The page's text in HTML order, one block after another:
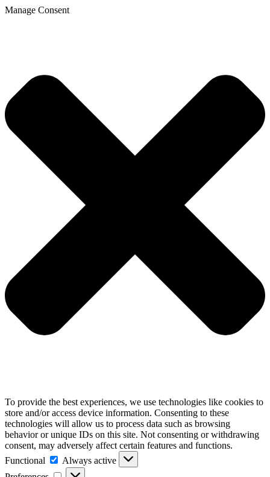
Manage Consent
To provide the best experiences, we use technologies like cookies to
store and/or access device information. Consenting to these
technologies will allow us to process data such as browsing
behavior or unique IDs on this site. Not consenting or withdrawing
consent, may adversely affect certain features and functions.
Functional
Functional
Always active
Preferences